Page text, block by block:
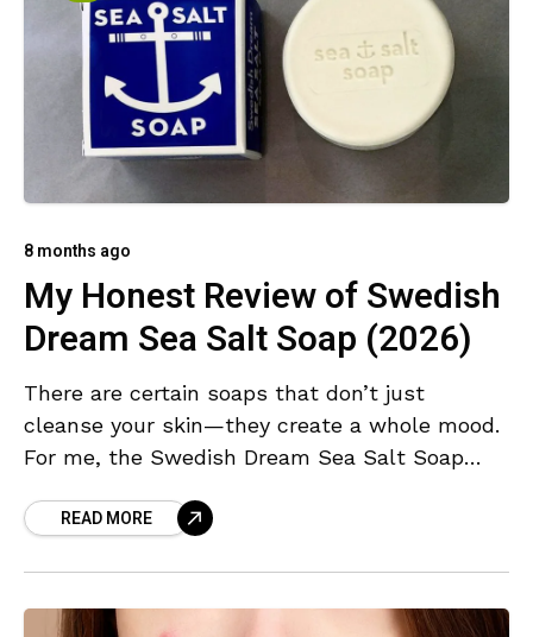
8 months ago
My Honest Review of Swedish
Dream Sea Salt Soap (2026)
There are certain soaps that don’t just
cleanse your skin—they create a whole mood.
For me, the Swedish Dream Sea Salt Soap
countless
READ MORE